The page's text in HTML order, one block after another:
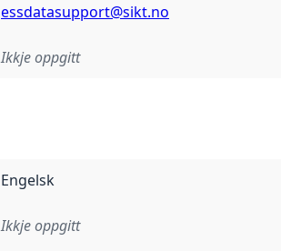
essdatasupport@sikt.no
Ikkje oppgitt
Engelsk
Ikkje oppgitt